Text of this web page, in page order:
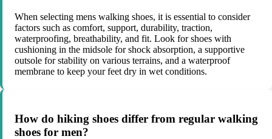
When selecting mens walking shoes, it is essential to consider
factors such as comfort, support, durability, traction,
waterproofing, breathability, and fit. Look for shoes with
cushioning in the midsole for shock absorption, a supportive
outsole for stability on various terrains, and a waterproof
membrane to keep your feet dry in wet conditions.
How do hiking shoes differ from regular walking
shoes for men?